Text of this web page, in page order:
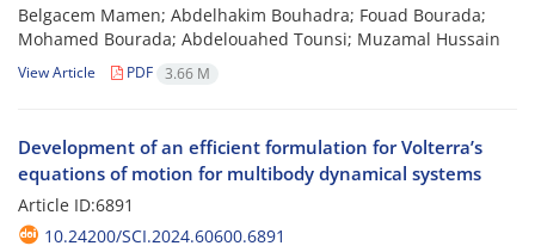
Belgacem Mamen; Abdelhakim Bouhadra; Fouad Bourada;
Mohamed Bourada; Abdelouahed Tounsi; Muzamal Hussain
View Article PDF 3.66 M
Development of an efficient formulation for Volterra’s
equations of motion for multibody dynamical systems
Article ID:6891
10.24200/SCI.2024.60600.6891